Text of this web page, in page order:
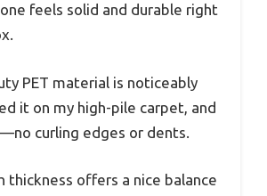
feels solid and durable right
PET material is noticeably
it on my high-pile carpet, and
curling edges or dents.
thickness offers a nice balance